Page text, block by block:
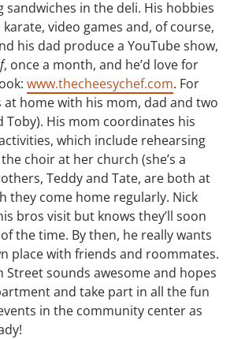
sandwiches in the deli. His hobbies
video games and, of course,
his dad produce a YouTube show,
, once a month, and he’d love for
www.thecheesychef.com. For
at home with his mom, dad and two
Toby). His mom coordinates his
which include rehearsing
choir at her church (she’s a
Teddy and Tate, are both at
they come home regularly. Nick
bros visit but knows they’ll soon
the time. By then, he really wants
place with friends and roommates.
Street sounds awesome and hopes
and take part in all the fun
in the community center as